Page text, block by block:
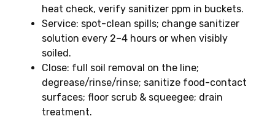
heat check, verify sanitizer ppm in buckets.
Service: spot-clean spills; change sanitizer
solution every 2–4 hours or when visibly
soiled.
Close: full soil removal on the line;
degrease/rinse/rinse; sanitize food-contact
surfaces; floor scrub & squeegee; drain
treatment.